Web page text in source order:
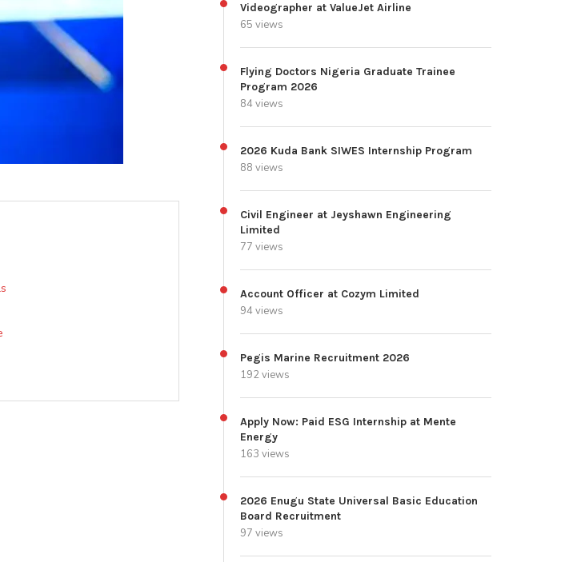
Videographer at ValueJet Airline
65 views
Flying Doctors Nigeria Graduate Trainee
Program 2026
84 views
2026 Kuda Bank SIWES Internship Program
88 views
Civil Engineer at Jeyshawn Engineering
Limited
77 views
Account Officer at Cozym Limited
94 views
Pegis Marine Recruitment 2026
192 views
Apply Now: Paid ESG Internship at Mente
Energy
163 views
2026 Enugu State Universal Basic Education
Board Recruitment
97 views